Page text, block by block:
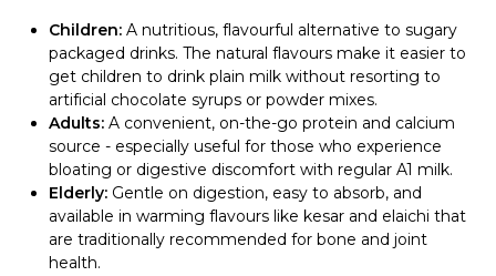
Children: A nutritious, flavourful alternative to sugary
packaged drinks. The natural flavours make it easier to
get children to drink plain milk without resorting to
artificial chocolate syrups or powder mixes.
Adults: A convenient, on-the-go protein and calcium
source - especially useful for those who experience
bloating or digestive discomfort with regular A1 milk.
Elderly: Gentle on digestion, easy to absorb, and
available in warming flavours like kesar and elaichi that
are traditionally recommended for bone and joint
health.